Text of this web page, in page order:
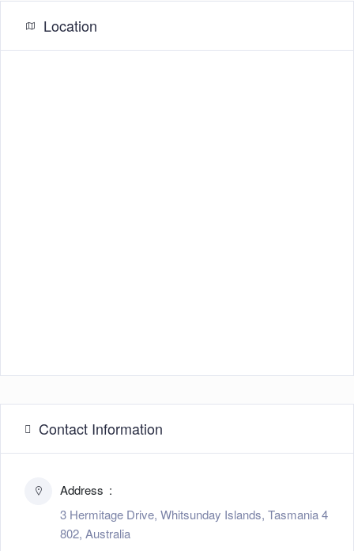
Location
Contact Information
Address
3 Hermitage Drive, Whitsunday Islands, Tasmania 4
802, Australia